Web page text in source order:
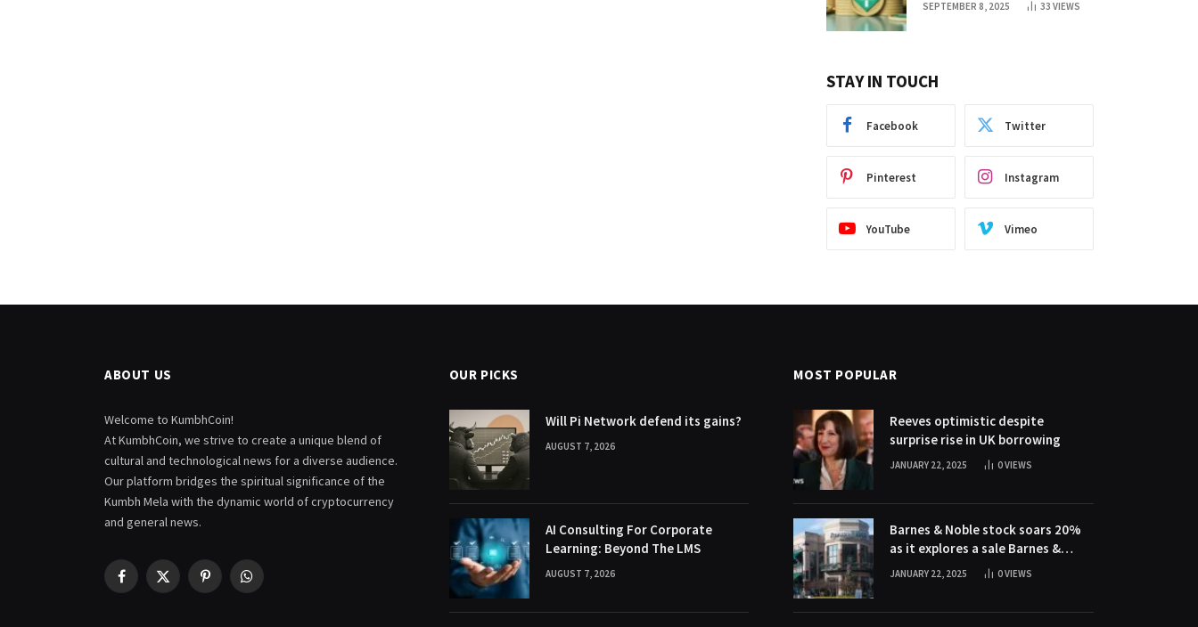
SEPTEMBER 8, 2025 33 VIEWS
STAY IN TOUCH
Facebook Twitter
Pinterest Instagram
YouTube Vimeo
ABOUT US
Welcome to KumbhCoin!
At KumbhCoin, we strive to create a unique blend of
cultural and technological news for a diverse audience.
Our platform bridges the spiritual significance of the
Kumbh Mela with the dynamic world of cryptocurrency
and general news.
Facebook
X
PinterestWhatsApp
OUR PICKS
Will Pi Network defend its gains?
AUGUST 7, 2026
AI Consulting For Corporate
Learning: Beyond The LMS
AUGUST 7, 2026
MOST POPULAR
Reeves optimistic despite
surprise rise in UK borrowing
JANUARY 22, 2025 0VIEWS
Barnes & Noble stock soars 20%
as it explores a sale Barnes &
Noble stock soars 20% as it
JANUARY 22, 2025 0VIEWS